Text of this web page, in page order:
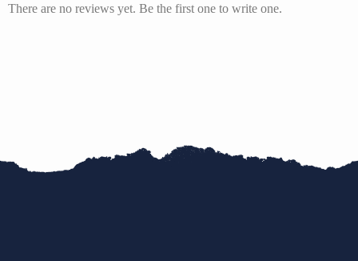
There are no reviews yet. Be the first one to write one.